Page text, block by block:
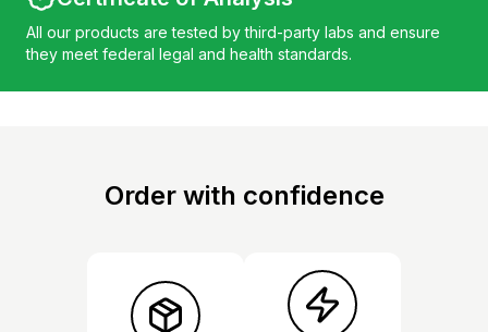
All our products are tested by third-party labs and ensure
they meet federal legal and health standards.
Order with confidence